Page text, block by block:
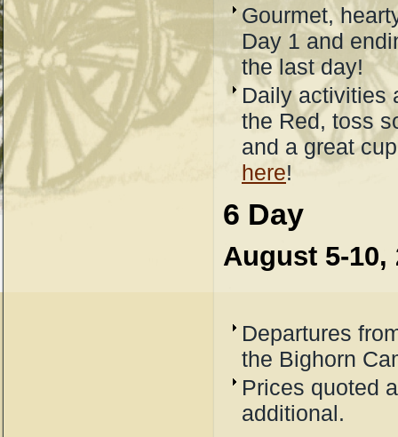
Gourmet,
Day 1 and
the last day!
Daily activities
the Red, toss
and a great
here!
6 Day
August 5-10,
Departures
the Bighorn
Prices quoted
additional.